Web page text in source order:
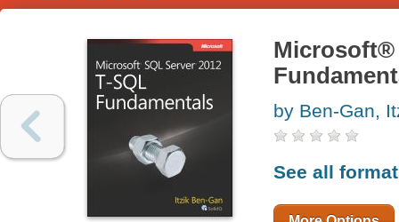
Microsoft®
by Ben-Gan,
See all